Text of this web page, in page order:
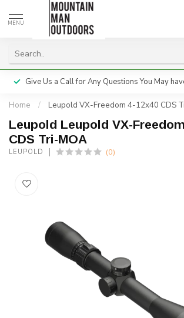
MENU
Give Us a Call for Any Questions You May
Home / Leupold VX-Freedom 4-12x40 CDS
Leupold Leupold VX-
CDS Tri-MOA
LEUPOLD (0)